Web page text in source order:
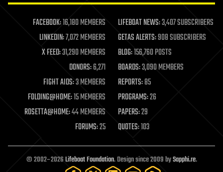
life extension
machine learning
mapping
materials
mathematics
military
mobile phones
moore's law
nanotechnology
neuroscience
open access
open source
particle physics
FACEBOOK:16,180 MEMBERS LIFEBOAT NEWS:3,407 SUBSCRIBERS
LINKEDIN:7,072 MEMBERS GETAS ALERTS:908 SUBSCRIBERS
X FEED:31,290 MEMBERS BLOG:156,760 POSTS
DONORS:6,271 BOARDS:3,090 MEMBERS
FIGHT AIDS:3 MEMBERS REPORTS:85
FOLDING@HOME:15 MEMBERS PROGRAMS:26
ROSETTA@HOME:44 MEMBERS PAPERS:29
FORUMS:25 QUOTES:103
© 2002–2026Lifeboat Foundation. Design since 2009 bySapphi.re.